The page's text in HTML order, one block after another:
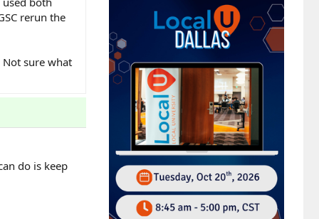
rerun the
sure what
do is keep